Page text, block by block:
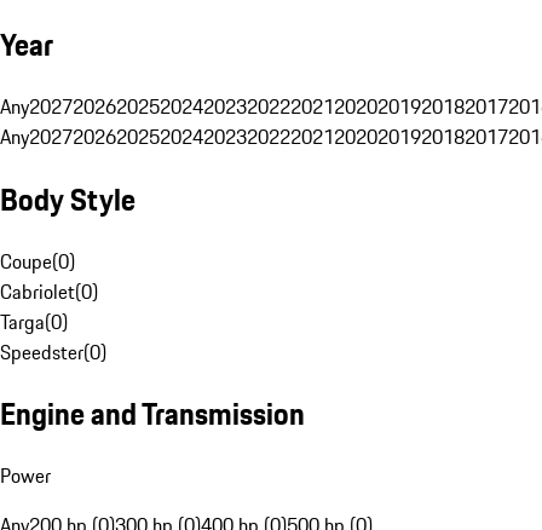
Year
Any20272026202520242023202220212020201920182017
Any20272026202520242023202220212020201920182017
Body Style
Coupe(0)
Cabriolet(0)
Targa(0)
Speedster(0)
Engine and Transmission
Power